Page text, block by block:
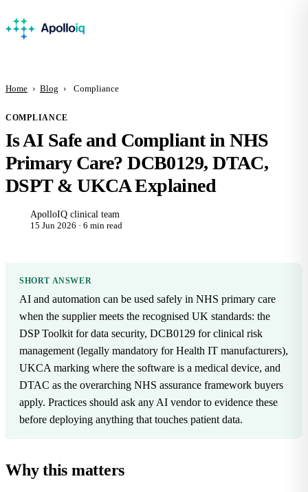
Home › Blog › Compliance
COMPLIANCE
Is AI Safe and Compliant in NHS
Primary Care? DCB0129, DTAC,
DSPT & UKCA Explained
ApolloIQ clinical team
15 Jun 2026 · 6 min read
SHORT ANSWER
AI and automation can be used safely in NHS primary care
when the supplier meets the recognised UK standards: the
DSP Toolkit for data security, DCB0129 for clinical risk
management (legally mandatory for Health IT manufacturers),
UKCA marking where the software is a medical device, and
DTAC as the overarching NHS assurance framework buyers
apply. Practices should ask any AI vendor to evidence these
before deploying anything that touches patient data.
Why this matters